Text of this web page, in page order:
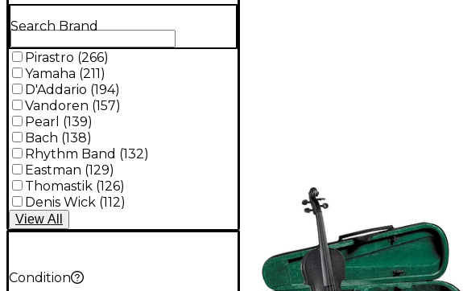
Search Brand
Pirastro (266)
Yamaha (211)
D'Addario (194)
Vandoren (157)
Pearl (139)
Bach (138)
Rhythm Band (132)
Eastman (129)
Thomastik (126)
Denis Wick (112)
View All
Condition